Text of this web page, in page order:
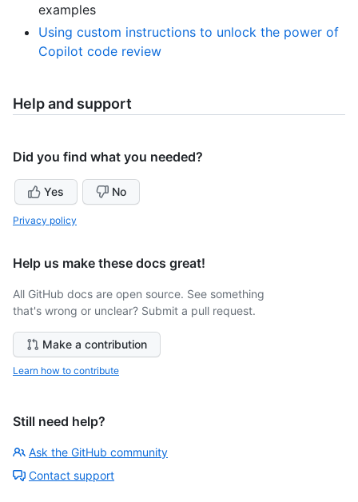
examples
Using custom instructions to unlock the power of
Copilot code review
Help and support
Did you find what you needed?
Yes No
Privacy policy
Help us make these docs great!
All GitHub docs are open source. See something
that's wrong or unclear? Submit a pull request.
Make a contribution
Learn how to contribute
Still need help?
Ask the GitHub community
Contact support